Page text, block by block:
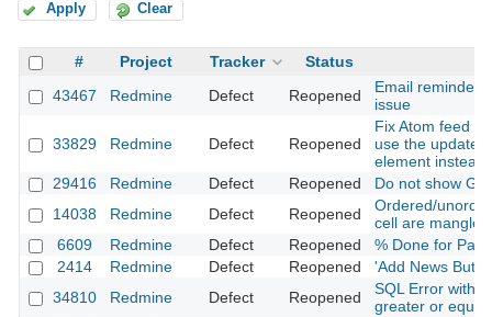
Apply Clear
# Project Tracker Status
43467
Redmine Defect Reopened
Email reminder
issue
33829 Redmine Defect Reopened
Fix Atom feed
use the
element instead
29416
Redmine Defect Reopened
Do not show Git
14038
Redmine Defect Reopened
Ordered/
cell are mangled
6609
Redmine Defect Reopened
% Done for
2414
Redmine Defect Reopened
'Add News
34810
Redmine Defect Reopened
SQL Error with
greater or